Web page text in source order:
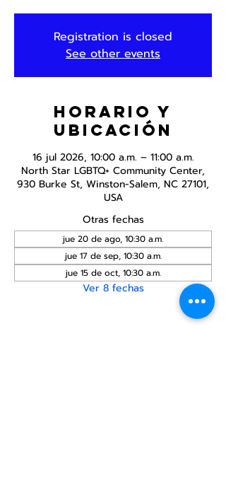
Registration is closed
See other events
Horario y
ubicación
16 jul 2026, 10:00 a.m. – 11:00 a.m.
North Star LGBTQ+ Community Center,
930 Burke St, Winston-Salem, NC 27101,
USA
Otras fechas
jue 20 de ago, 10:30 a.m.
jue 17 de sep, 10:30 a.m.
jue 15 de oct, 10:30 a.m.
Ver 8 fechas